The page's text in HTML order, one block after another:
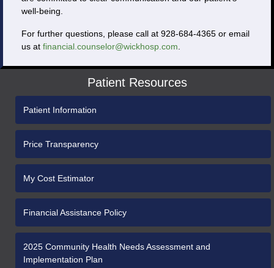
well-being.
For further questions, please call at 928-684-4365 or email
us at financial.counselor@wickhosp.com
Patient Resources
Patient Information
Price Transparency
My Cost Estimator
Financial Assistance Policy
2025 Community Health Needs Assessment and
Implementation Plan